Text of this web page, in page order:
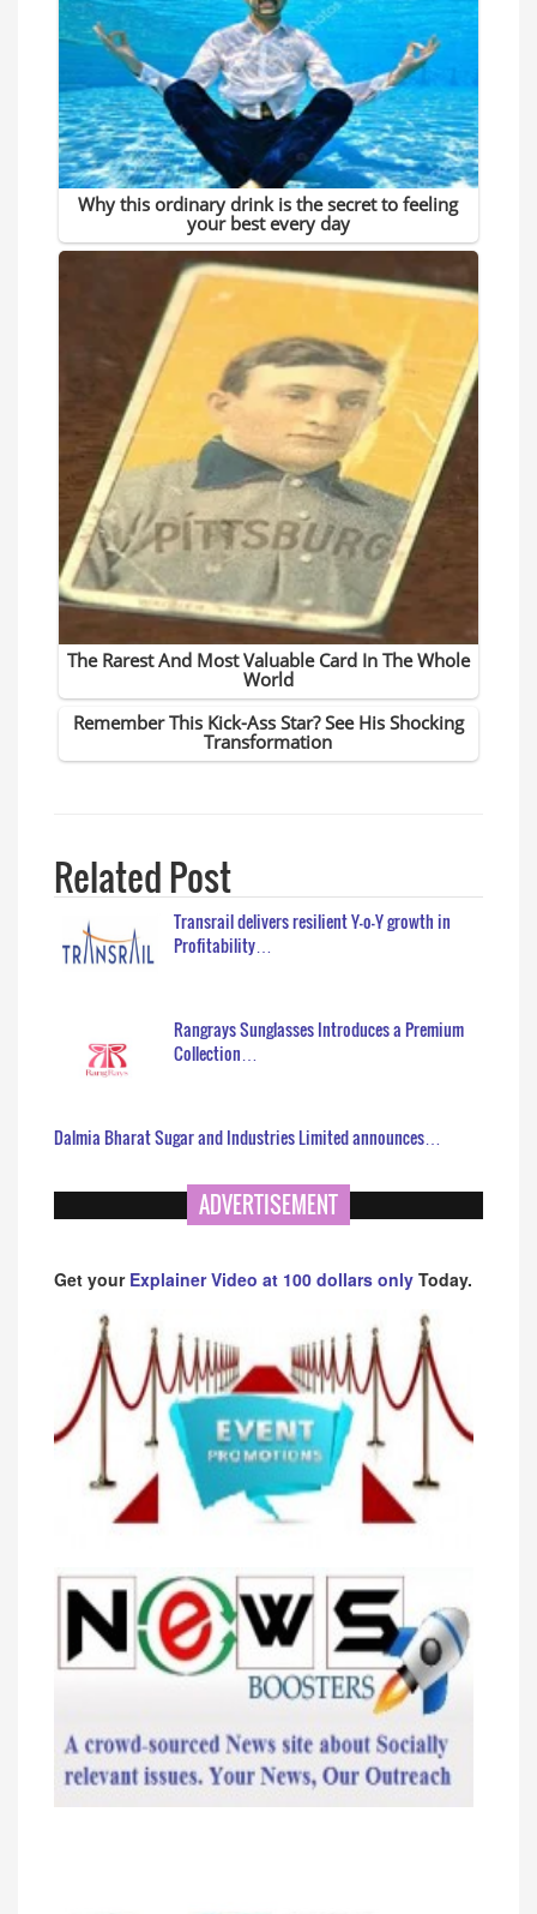
Related Post
Transrail delivers resilient Y-o-Y growth in
Profitability…
Rangrays Sunglasses Introduces a Premium
Collection…
Dalmia Bharat Sugar and Industries Limited announces…
ADVERTISEMENT
Get your Explainer Video at 100 dollars only Today.